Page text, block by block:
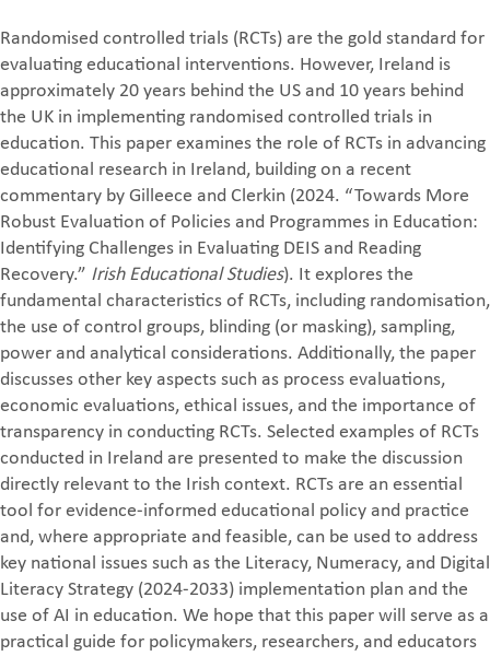
Randomised controlled trials (RCTs) are the gold standard for
evaluating educational interventions. However, Ireland is
approximately 20 years behind the US and 10 years behind
the UK in implementing randomised controlled trials in
education. This paper examines the role of RCTs in advancing
educational research in Ireland, building on a recent
commentary by Gilleece and Clerkin (2024. “Towards More
Robust Evaluation of Policies and Programmes in Education:
Identifying Challenges in Evaluating DEIS and Reading
Recovery.” Irish Educational Studies). It explores the
fundamental characteristics of RCTs, including randomisation,
the use of control groups, blinding (or masking), sampling,
power and analytical considerations. Additionally, the paper
discusses other key aspects such as process evaluations,
economic evaluations, ethical issues, and the importance of
transparency in conducting RCTs. Selected examples of RCTs
conducted in Ireland are presented to make the discussion
directly relevant to the Irish context. RCTs are an essential
tool for evidence-informed educational policy and practice
and, where appropriate and feasible, can be used to address
key national issues such as the Literacy, Numeracy, and Digital
Literacy Strategy (2024-2033) implementation plan and the
use of AI in education. We hope that this paper will serve as a
practical guide for policymakers, researchers, and educators